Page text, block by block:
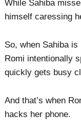
While Sahiba
himself caressing
So, when Sahiba
Romi intentionally
quickly gets busy
And that’s when
hacks her phone.